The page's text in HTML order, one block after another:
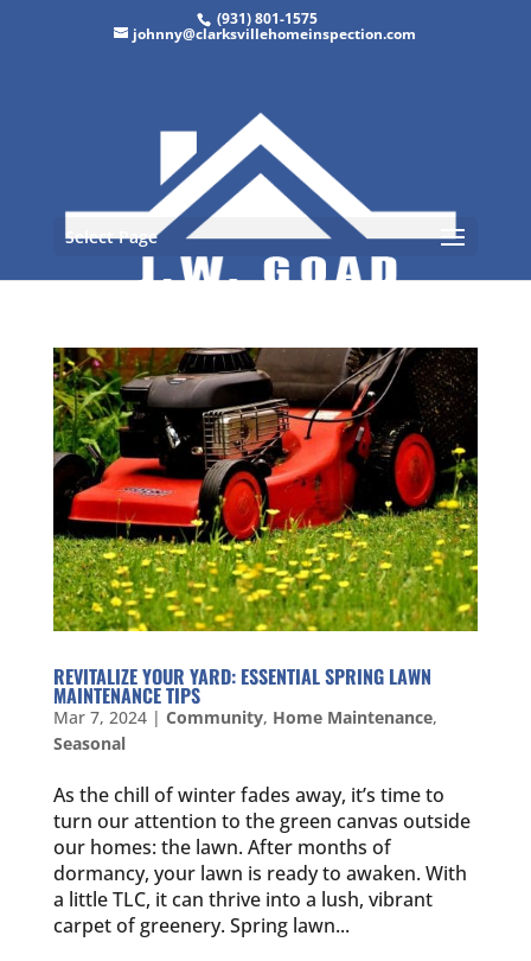
(931) 801-1575
johnny@clarksvillehomeinspection.com
Select Page
REVITALIZE YOUR YARD: ESSENTIAL SPRING LAWN
MAINTENANCE TIPS
Mar 7, 2024| Community, Home Maintenance,
Seasonal
As the chill of winter fades away, it’s time to
turn our attention to the green canvas outside
our homes: the lawn. After months of
dormancy, your lawn is ready to awaken. With
a little TLC, it can thrive into a lush, vibrant
carpet of greenery. Spring lawn...